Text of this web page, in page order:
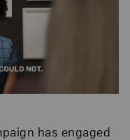
has engaged